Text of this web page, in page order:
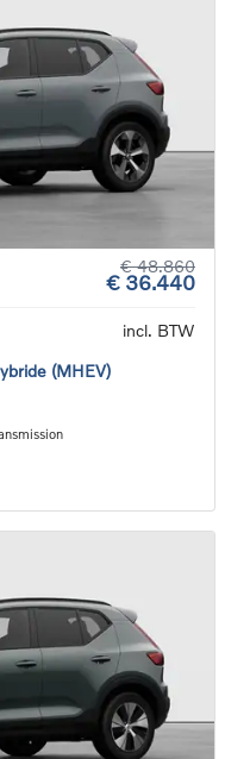
€ 48.860
€ 36.440
incl. BTW
(MHEV)